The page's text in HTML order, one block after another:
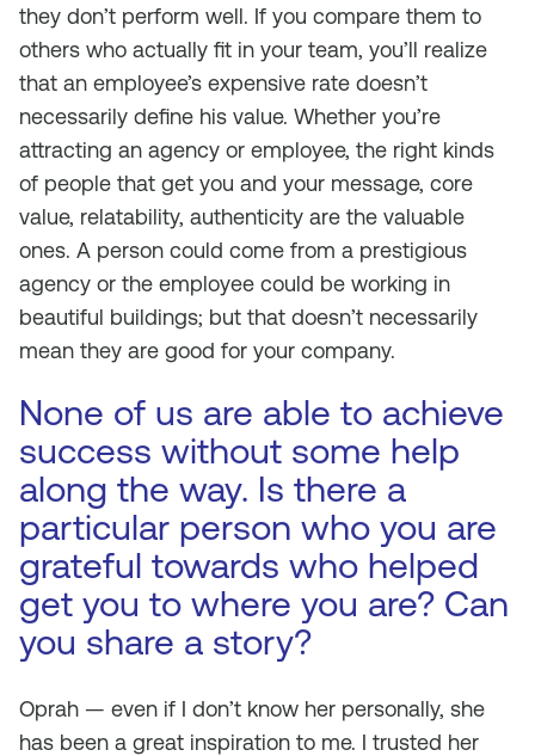
they don’t perform well. If you compare them to
others who actually fit in your team, you’ll realize
that an employee’s expensive rate doesn’t
necessarily define his value. Whether you’re
attracting an agency or employee, the right kinds
of people that get you and your message, core
value, relatability, authenticity are the valuable
ones. A person could come from a prestigious
agency or the employee could be working in
beautiful buildings; but that doesn’t necessarily
mean they are good for your company.
None of us are able to achieve
success without some help
along the way. Is there a
particular person who you are
grateful towards who helped
get you to where you are? Can
you share a story?
Oprah — even if I don’t know her personally, she
has been a great inspiration to me. I trusted her